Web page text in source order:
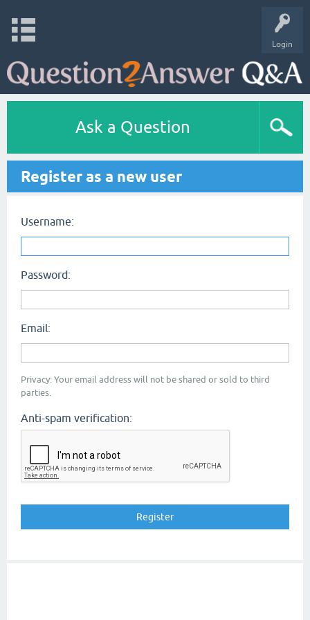
Login
Ask a Question
Register as a new user
Username:
Password:
Email:
Privacy: Your email address will not be shared or sold to third
parties.
Anti-spam verification: